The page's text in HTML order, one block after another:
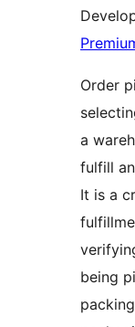
Order
a
fulfill
It is a
being